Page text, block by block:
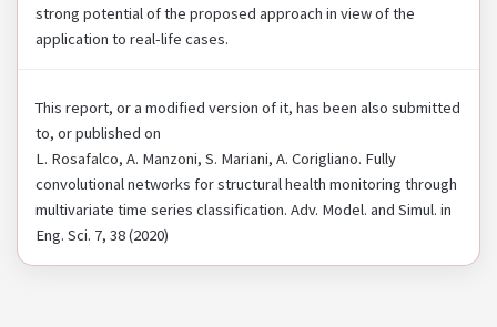
strong potential of the proposed approach in view of the
application to real-life cases.
This report, or a modified version of it, has been also submitted
to, or published on
L. Rosafalco, A. Manzoni, S. Mariani, A. Corigliano. Fully
convolutional networks for structural health monitoring through
multivariate time series classification. Adv. Model. and Simul. in
Eng. Sci. 7, 38 (2020)